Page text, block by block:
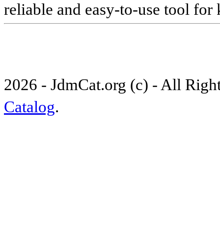
reliable and easy-to-use tool
2026 - JdmCat.org (c) - All
Catalog.